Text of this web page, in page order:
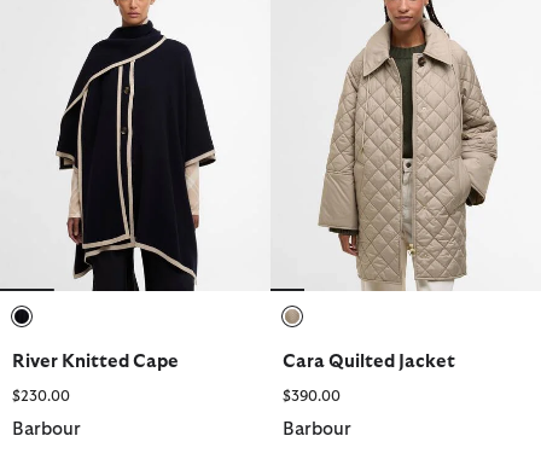
River Knitted Cape
$230.00
Barbour
Cara Quilted Jacket
$390.00
Barbour